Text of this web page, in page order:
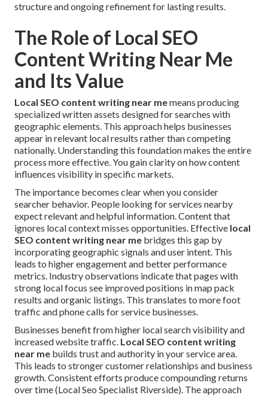
structure and ongoing refinement for lasting results.
The Role of Local SEO
Content Writing Near Me
and Its Value
Local SEO content writing near memeans producing
specialized written assets designed for searches with
geographic elements. This approach helps businesses
appear in relevant local results rather than competing
nationally. Understanding this foundation makes the entire
process more effective. You gain clarity on how content
influences visibility in specific markets.
The importance becomes clear when you consider
searcher behavior. People looking for services nearby
expect relevant and helpful information. Content that
ignores local context misses opportunities. Effective local
SEO content writing near me bridges this gap by
incorporating geographic signals and user intent. This
leads to higher engagement and better performance
metrics. Industry observations indicate that pages with
strong local focus see improved positions in map pack
results and organic listings. This translates to more foot
traffic and phone calls for service businesses.
Businesses benefit from higher local search visibility and
increased website traffic. Local SEO content writing
near me builds trust and authority in your service area.
This leads to stronger customer relationships and business
growth. Consistent efforts produce compounding returns
over time (Local Seo Specialist Riverside). The approach